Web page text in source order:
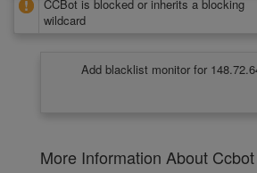
CCBot is blocked or inherits a blocking
wildcard
Add blacklist monitor for
More Information About Ccbot